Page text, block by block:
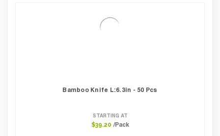
Bamboo Knife L:6.3in - 50 Pcs
STARTING AT
$39.20 /Pack